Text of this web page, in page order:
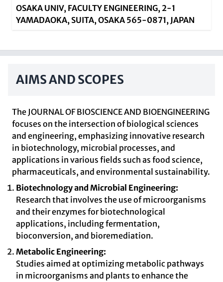
OSAKA UNIV, FACULTY ENGINEERING, 2-1
YAMADAOKA, SUITA, OSAKA 565-0871, JAPAN
AIMS AND SCOPES
The JOURNAL OF BIOSCIENCE AND BIOENGINEERING
focuses on the intersection of biological sciences
and engineering, emphasizing innovative research
in biotechnology, microbial processes, and
applications in various fields such as food science,
pharmaceuticals, and environmental sustainability.
Biotechnology and Microbial Engineering:
Research that involves the use of microorganisms
and their enzymes for biotechnological
applications, including fermentation,
bioconversion, and bioremediation.
Metabolic Engineering:
Studies aimed at optimizing metabolic pathways
in microorganisms and plants to enhance the